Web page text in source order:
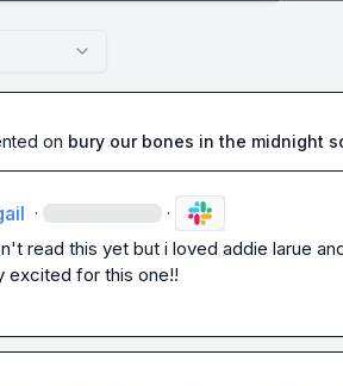
on bury our bones in the midnight
· ·
read this yet but i loved addie larue
excited for this one!!